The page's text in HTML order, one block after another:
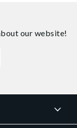
our website!